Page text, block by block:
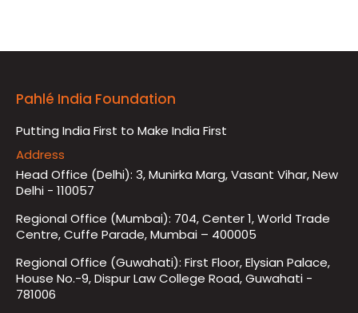
Pahlé India Foundation
Putting India First to Make India First
Address
Head Office (Delhi): 3, Munirka Marg, Vasant Vihar, New
Delhi - 110057
Regional Office (Mumbai): 704, Center 1, World Trade
Centre, Cuffe Parade, Mumbai – 400005
Regional Office (Guwahati): First Floor, Elysian Palace,
House No.-9, Dispur Law College Road, Guwahati -
781006